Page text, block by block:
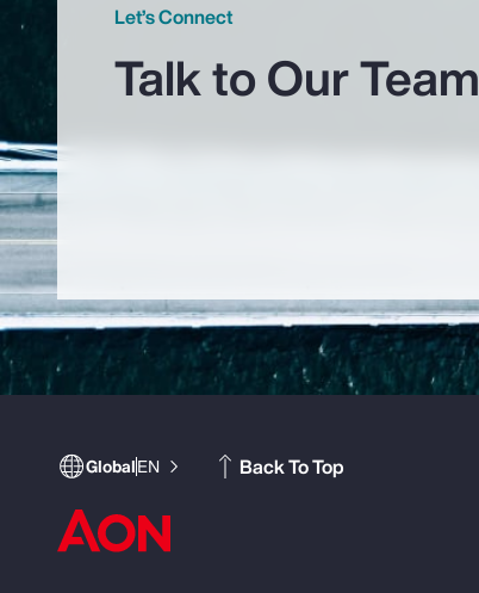
Let’s Connect
Talk to Our Team
GlobalEN
Back To Top